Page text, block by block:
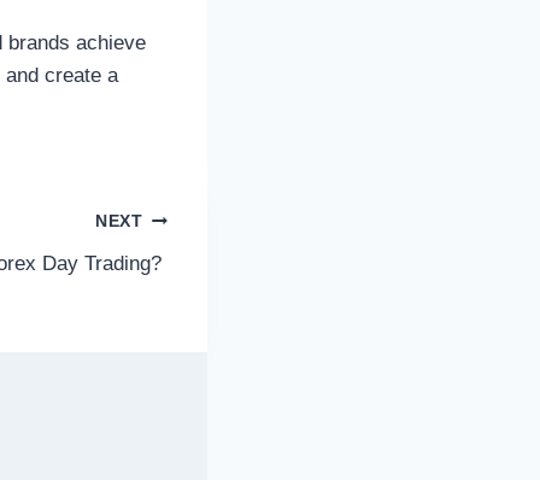
brands achieve
create a
NEXT
Day Trading?